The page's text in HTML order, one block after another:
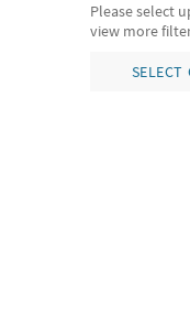
Please select
view more
SELECT